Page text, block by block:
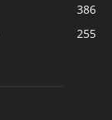
386
255